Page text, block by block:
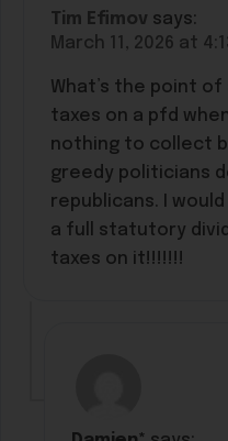
Tim Efimov says:
March 11, 2026 at
What’s the point of
taxes on a pfd
nothing to collect
greedy politicians
republicans. I
a full statutory
taxes on it!!!!!!!